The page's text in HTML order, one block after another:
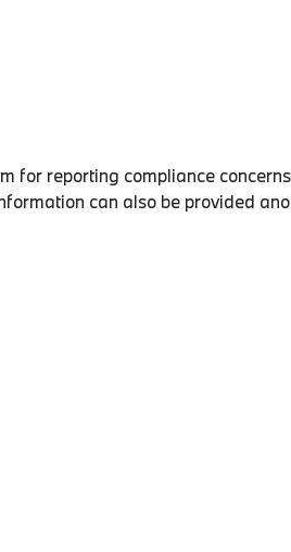
for reporting compliance
can also be provided